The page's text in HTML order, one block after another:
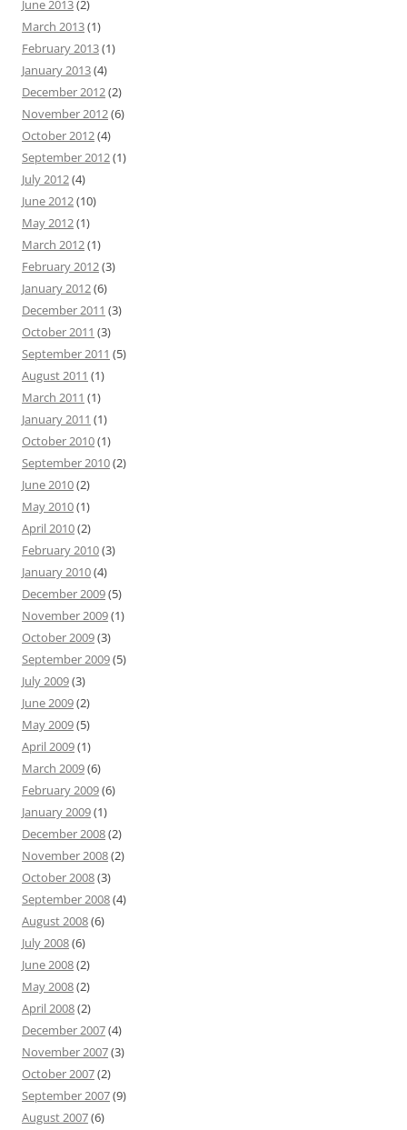
June 2013(2)
March 2013(1)
February 2013(1)
January 2013(4)
December 2012(2)
November 2012(6)
October 2012(4)
September 2012(1)
July 2012(4)
June 2012(10)
May 2012(1)
March 2012(1)
February 2012(3)
January 2012(6)
December 2011 (3)
October 2011 (3)
September 2011 (5)
August 2011 (1)
March 2011 (1)
January 2011 (1)
October 2010(1)
September 2010(2)
June 2010(2)
May 2010(1)
April 2010(2)
February 2010(3)
January 2010(4)
December 2009(5)
November 2009(1)
October 2009(3)
September 2009(5)
July 2009(3)
June 2009(2)
May 2009(5)
April 2009(1)
March 2009(6)
February 2009(6)
January 2009(1)
December 2008(2)
November 2008(2)
October 2008(3)
September 2008(4)
August 2008(6)
July 2008(6)
June 2008(2)
May 2008(2)
April 2008(2)
December 2007(4)
November 2007(3)
October 2007(2)
September 2007(9)
August 2007(6)